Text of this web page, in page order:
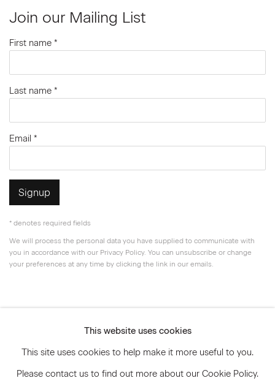
Join our Mailing List
First name *
Last name *
Email *
Signup
* denotes required fields
We will process the personal data you have supplied to communicate with
you in accordance with our Privacy Policy. You can unsubscribe or change
your preferences at any time by clicking the link in our emails.
© 2026 Marianne Boesky Gallery
This website uses cookies
This site uses cookies to help make it more useful to you.
Please contact us to find out more about our Cookie Policy.